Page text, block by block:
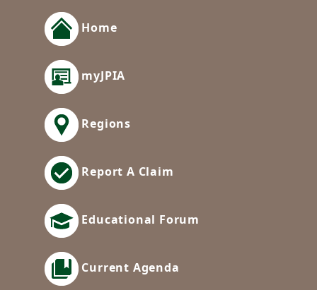
Home
myJPIA
Regions
Report A Claim
Educational Forum
Current Agenda